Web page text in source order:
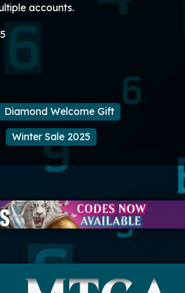
accounts.
Diamond Welcome Gift
Winter Sale 2025